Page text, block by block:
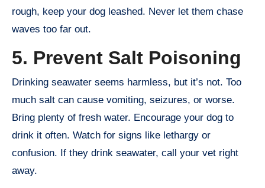
rough, keep your dog leashed. Never let them chase
waves too far out.
5. Prevent Salt Poisoning
Drinking seawater seems harmless, but it’s not. Too
much salt can cause vomiting, seizures, or worse.
Bring plenty of fresh water. Encourage your dog to
drink it often. Watch for signs like lethargy or
confusion. If they drink seawater, call your vet right
away.